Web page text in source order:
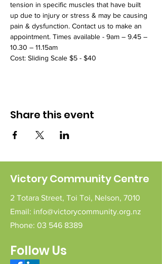
tension in specific muscles that have built
up due to injury or stress & may be causing
pain & dysfunction. Contact us to make an
appointment. Times available - 9am – 9.45 –
10.30 – 11.15am
Cost: Sliding Scale $5 - $40
Share this event
Victory Community Centre
2 Totara Street, Toi Toi, Nelson, 7010
Email: info@victorycommunity.org.nz
Phone: 03 546 8389
Follow Us